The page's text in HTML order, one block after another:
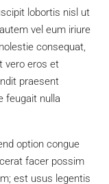
lobortis nisl ut
vel eum iriure
consequat,
vero eros et
praesent
feugait nulla
option congue
facer possim
est usus legentis